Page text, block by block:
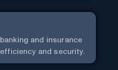
and insurance
and security.